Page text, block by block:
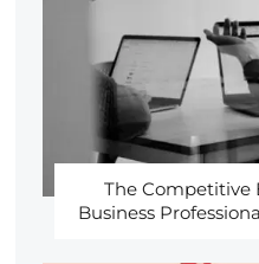
The Competitive
Business